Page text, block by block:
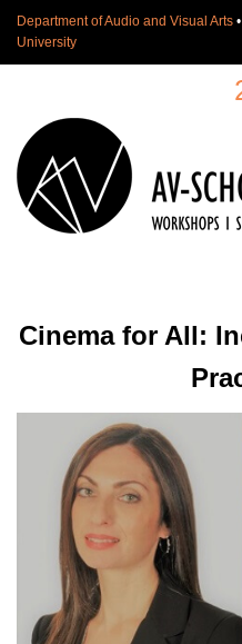
Department of Audio and Visual Arts •
University
Cinema for All: